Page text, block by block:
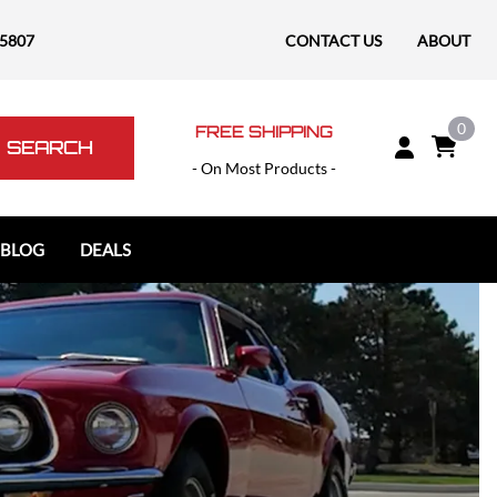
CONTACT US ABOUT
SEARCH
FREE SHIPPING
- On Most Products -
0
Polaris
Polaris Slingshot
RAM
RAM 1500
RAM 1500 TRX / RHO
RAM 2500
DEALS